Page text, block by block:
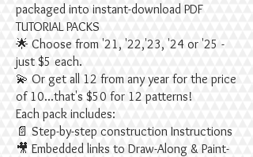
packaged into instant-download PDF
TUTORIAL PACKS
🌟 Choose from '21, '22,'23, '24 or '25 -
just $5 each.
💫 Or get all 12 from any year for the price
of 10...that's $50 for 12 patterns!
Each pack includes:
📄 Step-by-step construction Instructions
🎥 Embedded links to Draw-Along & Paint-